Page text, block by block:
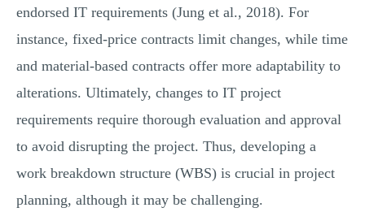
endorsed IT requirements (Jung et al., 2018). For
instance, fixed-price contracts limit changes, while time
and material-based contracts offer more adaptability to
alterations. Ultimately, changes to IT project
requirements require thorough evaluation and approval
to avoid disrupting the project. Thus, developing a
work breakdown structure (WBS) is crucial in project
planning, although it may be challenging.